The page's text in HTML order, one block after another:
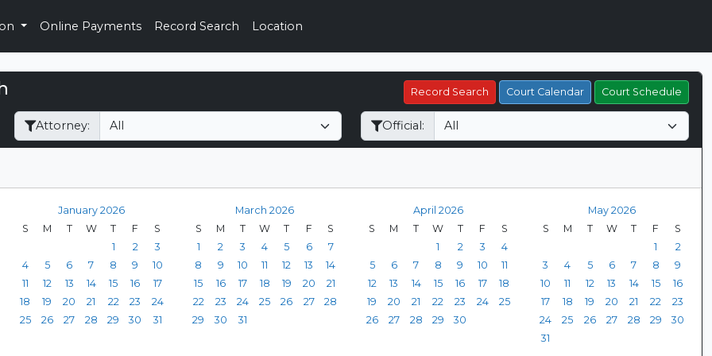
Online Payments Record Search Location
Record Search Court Calendar Court Schedule
Attorney: Official:
January 2026
S
M T W T F
S
1
2
3
4
5 6 7 8 9
10
11
12 13 14 15 16
17
18
19 20 21 22 23
24
25
26 27 28 29 30 31
March 2026
S
M T W T F
S
1
2 3 4 5 6
7
8
9 10 11 12 13
14
15
16 17 18 19 20
21
22
23 24 25 26 27
28
29
30 31
April 2026
S
M T W T F
S
1
2 3
4
5
6 7 8 9 10
11
12
13 14 15 16 17
18
19
20 21 22 23 24
25
26
27 28 29 30
May 2026
S
M T W T F
S
1
2
3
4 5 6 7 8
9
10
11 12 13 14 15
16
17
18 19 20 21 22
23
24
25 26 27 28 29
30
31